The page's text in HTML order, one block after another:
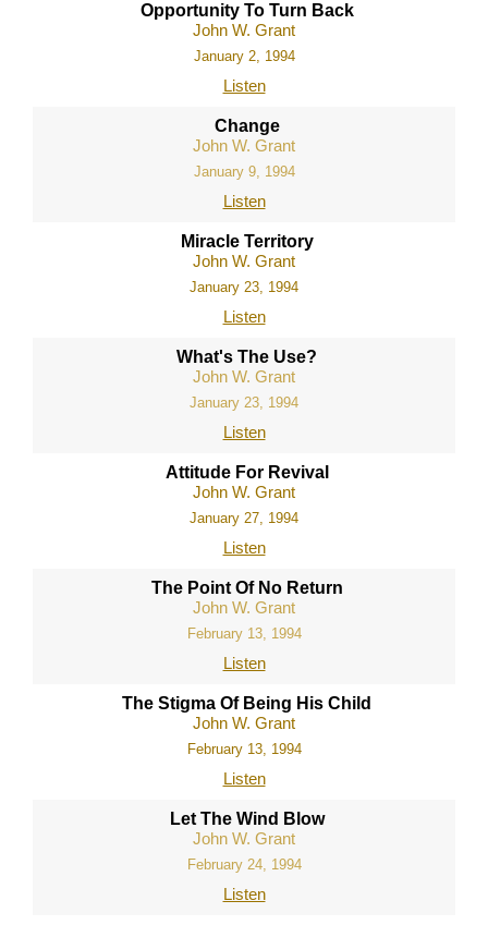
Opportunity To Turn Back
John W. Grant
January 2, 1994
Listen
Change
John W. Grant
January 9, 1994
Listen
Miracle Territory
John W. Grant
January 23, 1994
Listen
What's The Use?
John W. Grant
January 23, 1994
Listen
Attitude For Revival
John W. Grant
January 27, 1994
Listen
The Point Of No Return
John W. Grant
February 13, 1994
Listen
The Stigma Of Being His Child
John W. Grant
February 13, 1994
Listen
Let The Wind Blow
John W. Grant
February 24, 1994
Listen